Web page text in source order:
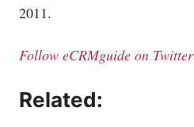
2011.
Follow eCRMguide on Twitter
Related: